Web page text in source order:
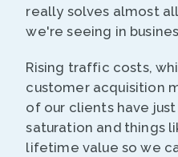
really solves almost
we're seeing in
Rising traffic costs,
customer acquisition
of our clients have
saturation and things
lifetime value so we